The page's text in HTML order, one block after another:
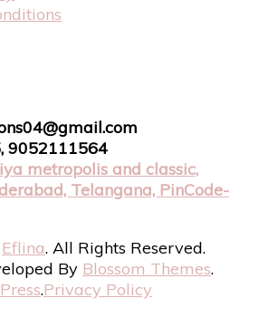
9052111564
metropolis and classic,
Telangana, PinCode-
Eflina. All Rights Reserved.
By Blossom Themes.
.Privacy Policy